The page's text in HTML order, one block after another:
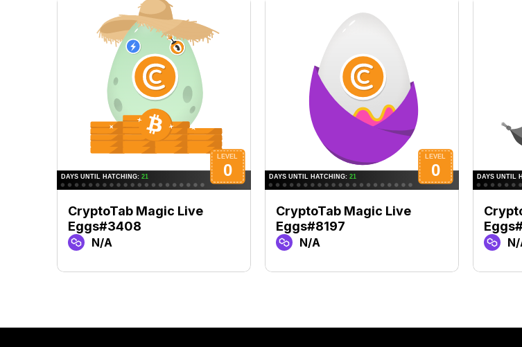
CryptoTab Magic Live
Eggs#3408
N/A
CryptoTab Magic Live
Eggs#8197
N/A